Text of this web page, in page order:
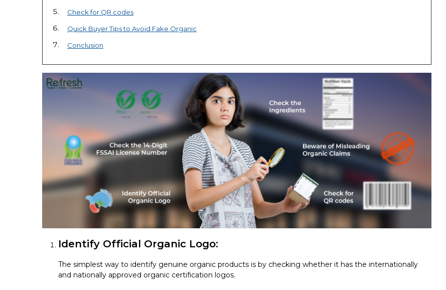
Check for QR codes
Quick Buyer Tips to Avoid Fake Organic
Conclusion
Identify Official Organic Logo:
The simplest way to identify genuine organic products is by checking whether it has the internationally
and nationally approved organic certification logos.